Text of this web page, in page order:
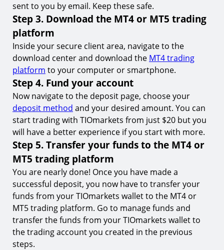
Learn more about trading commodities
Trade Natural Gas on MT4 & MT5 with
TIOmarkets
sent to you by email. Keep these safe.
Step 3. Download the MT4 or MT5 trading
platform
Inside your secure client area, navigate to the
download center and download the MT4 trading
platform to your computer or smartphone.
Step 4. Fund your account
Now navigate to the deposit page, choose your
deposit method and your desired amount. You can
start trading with TIOmarkets from just $20 but you
will have a better experience if you start with more.
Step 5. Transfer your funds to the MT4 or
MT5 trading platform
You are nearly done! Once you have made a
successful deposit, you now have to transfer your
funds from your TIOmarkets wallet to the MT4 or
MT5 trading platform. Go to manage funds and
transfer the funds from your TIOmarkets wallet to
the trading account you created in the previous
steps.